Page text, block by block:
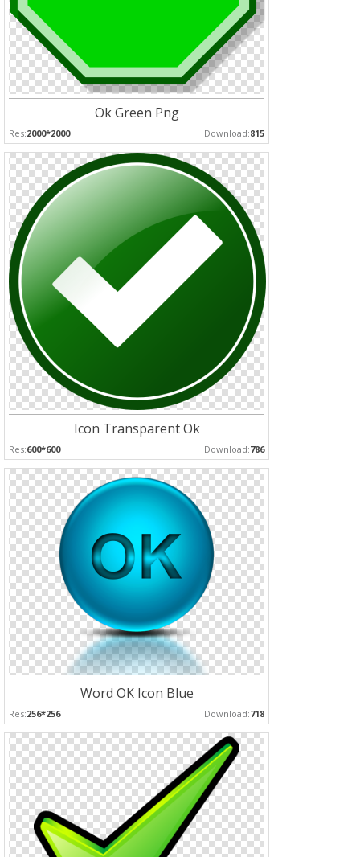
Ok Green Png
Res:2000*2000 Download:815
Icon Transparent Ok
Res:600*600 Download:786
Word OK Icon Blue
Res:256*256 Download:718